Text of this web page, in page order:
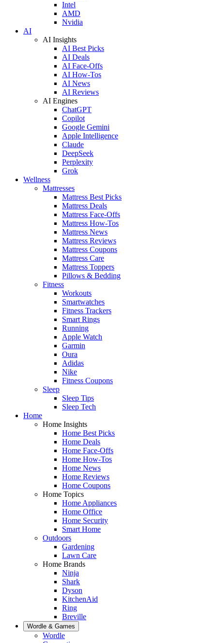
Intel
AMD
Nvidia
AI
AI Insights
AI Best Picks
AI Deals
AI Face-Offs
AI How-Tos
AI News
AI Reviews
AI Engines
ChatGPT
Copilot
Google Gemini
Apple Intelligence
Claude
DeepSeek
Perplexity
Grok
Wellness
Mattresses
Mattress Best Picks
Mattress Deals
Mattress Face-Offs
Mattress How-Tos
Mattress News
Mattress Reviews
Mattress Coupons
Mattress Care
Mattress Toppers
Pillows & Bedding
Fitness
Workouts
Smartwatches
Fitness Trackers
Smart Rings
Running
Apple Watch
Garmin
Oura
Adidas
Nike
Fitness Coupons
Sleep
Sleep Tips
Sleep Tech
Home
Home Insights
Home Best Picks
Home Deals
Home Face-Offs
Home How-Tos
Home News
Home Reviews
Home Coupons
Home Topics
Home Appliances
Home Office
Home Security
Smart Home
Outdoors
Gardening
Lawn Care
Home Brands
Ninja
Shark
Dyson
KitchenAid
Ring
Breville
Wordle & Games
Wordle